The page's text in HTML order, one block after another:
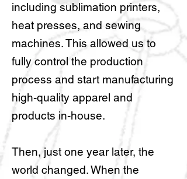
including sublimation printers,
heat presses, and sewing
machines. This allowed us to
fully control the production
process and start manufacturing
high-quality apparel and
products in-house.
Then, just one year later, the
world changed. When the